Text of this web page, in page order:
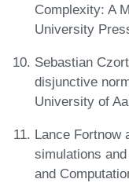
Complexity: A
University
Sebastian
disjunctive
University of
Lance Fortnow
simulations
and